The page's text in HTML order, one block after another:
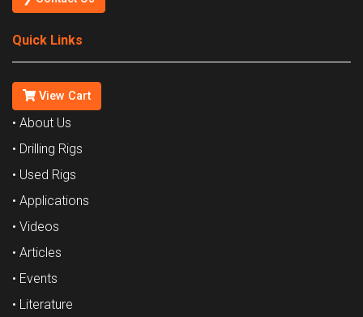
Quick Links
View Cart
• About Us
• Drilling Rigs
• Used Rigs
• Applications
• Videos
• Articles
• Events
• Literature